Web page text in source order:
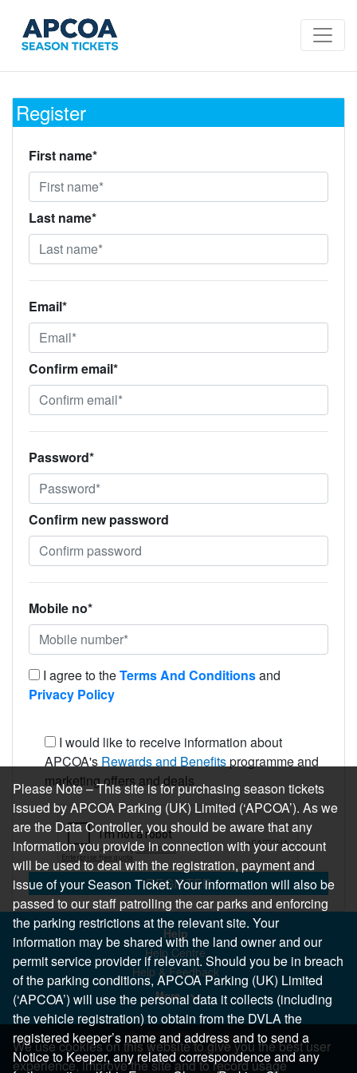
Register
First name*
Last name*
Email*
Confirm email*
Password*
Confirm new password
Mobile no*
I agree to theTerms And Conditionsand
Privacy Policy
I would like to receive information about
APCOA's Rewards and Benefitsprogramme and
marketing offers and deals
REGISTER
Help
Help Centre
Help & Feedback
More..
We use cookies on this website to give you the best user
experience, improve the site and to record usage
Please Note – This site is for purchasing season tickets
issued by APCOA Parking (UK) Limited (‘APCOA’). As we
are the Data Controller, you should be aware that any
information you provide in connection with your account
will be used to deal with the registration, payment and
issue of your Season Ticket. Your information will also be
passed to our staff patrolling the car parks and enforcing
the parking restrictions at the relevant site. Your
information may be shared with the land owner and our
permit service provider if relevant. Should you be in breach
of the parking conditions, APCOA Parking (UK) Limited
(‘APCOA’) will use the personal data it collects (including
the vehicle registration) to obtain from the DVLA the
registered keeper’s name and address and to send a
Notice to Keeper, any related correspondence and any